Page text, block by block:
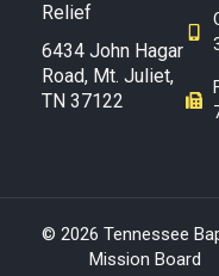
Relief
6434 John Hagar
Road, Mt. Juliet,
TN 37122
© 2026 Tennessee
Mission Board